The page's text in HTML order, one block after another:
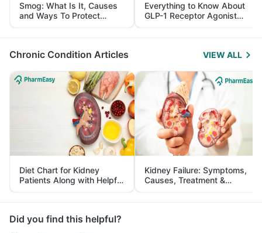
Smog: What Is It, Causes
and Ways To Protect
Yourself From It
Everything to Know About
GLP-1 Receptor Agonist
and Its Role in Weight
Management
Chronic Condition Articles VIEW ALL
Diet Chart for Kidney
Patients Along with Helpful
Tips
Kidney Failure: Symptoms,
Causes, Treatment &
Prevention
Did you find this helpful?